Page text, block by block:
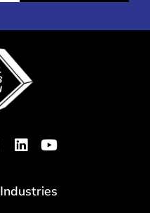
Industries